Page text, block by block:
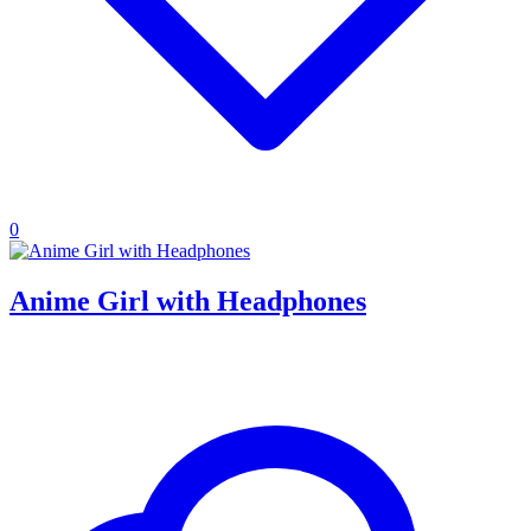
0
Anime Girl with Headphones